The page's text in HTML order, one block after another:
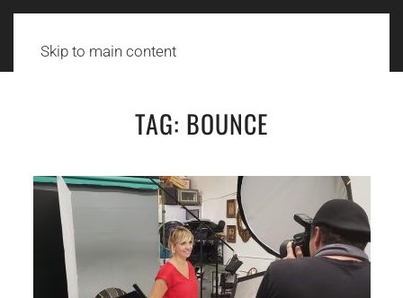
Skip to main content
TAG: BOUNCE